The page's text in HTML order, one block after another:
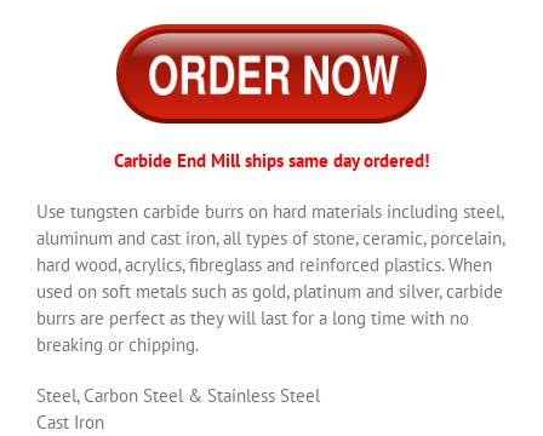
Carbide End Mill ships same day ordered!
Use tungsten carbide burrs on hard materials including steel,
aluminum and cast iron, all types of stone, ceramic, porcelain,
hard wood, acrylics, fibreglass and reinforced plastics. When
used on soft metals such as gold, platinum and silver, carbide
burrs are perfect as they will last for a long time with no
breaking or chipping.
Steel, Carbon Steel & Stainless Steel
Cast Iron